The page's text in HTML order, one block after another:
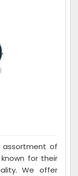
of
for their
We offer